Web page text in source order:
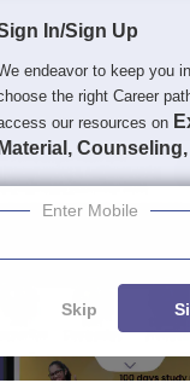
In/Sign Up
endeavor to keep you
the right Career
our resources on
Material,
Enter Mobile
Skip